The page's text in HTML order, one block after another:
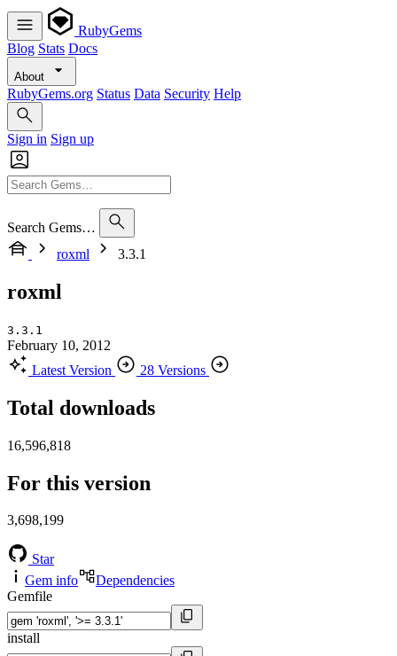
RubyGems
Blog Stats Docs
About
RubyGems.org Status Data Security Help
Sign in Sign up
Search Gems…
roxml
3.3.1
roxml
3.3.1
February 10, 2012
Latest Version
28 Versions
Total downloads
16,596,818
For this version
3,698,199
Star
Gem info
Dependencies
Gemfile
install